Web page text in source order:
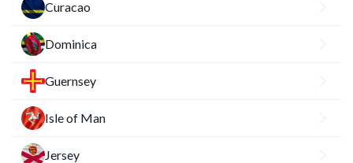
Curacao
Dominica
Guernsey
Isle of Man
Jersey